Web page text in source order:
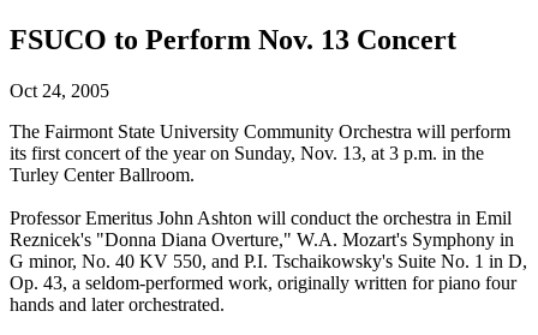
FSUCO to Perform Nov. 13 Concert
Oct 24, 2005
The Fairmont State University Community Orchestra will perform
its first concert of the year on Sunday, Nov. 13, at 3 p.m. in the
Turley Center Ballroom.
Professor Emeritus John Ashton will conduct the orchestra in Emil
Reznicek's "Donna Diana Overture," W.A. Mozart's Symphony in
G minor, No. 40 KV 550, and P.I. Tschaikowsky's Suite No. 1 in D,
Op. 43, a seldom-performed work, originally written for piano four
hands and later orchestrated.